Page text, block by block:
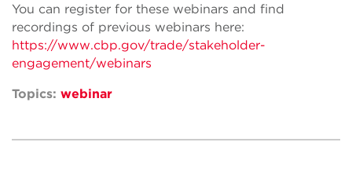
You can register for these webinars and find
recordings of previous webinars here:
https://www.cbp.gov/trade/stakeholder-
engagement/webinars
Topics: webinar